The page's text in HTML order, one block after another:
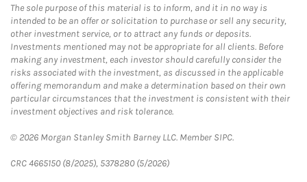
The sole purpose of this material is to inform, and it in no way is
intended to be an offer or solicitation to purchase or sell any security,
other investment service, or to attract any funds or deposits.
Investments mentioned may not be appropriate for all clients. Before
making any investment, each investor should carefully consider the
risks associated with the investment, as discussed in the applicable
offering memorandum and make a determination based on their own
particular circumstances that the investment is consistent with their
investment objectives and risk tolerance.
© 2026 Morgan Stanley Smith Barney LLC. Member SIPC.
CRC 4665150 (8/2025), 5378280 (5/2026)